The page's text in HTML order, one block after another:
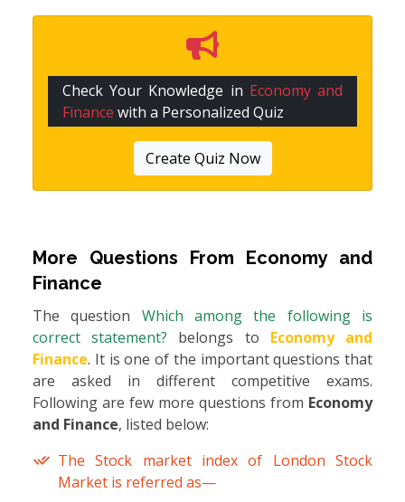
Check Your Knowledge in Economy and
Finance with a Personalized Quiz
Create Quiz Now
More Questions From Economy and
Finance
The question Which among the following is
correct statement? belongs to Economy and
Finance. It is one of the important questions that
are asked in different competitive exams.
Following are few more questions from Economy
and Finance, listed below:
The Stock market index of London Stock
Market is referred as—